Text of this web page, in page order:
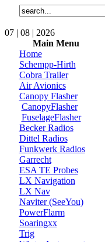
07 | 08 | 2026
Main Menu
Home
Schempp-Hirth
Cobra Trailer
Air Avionics
Canopy Flasher
CanopyFlasher
FuselageFlasher
Becker Radios
Dittel Radios
Funkwerk Radios
Garrecht
ESA TE Probes
LX Navigation
LX Nav
Naviter (SeeYou)
PowerFlarm
Soaringxx
Trig